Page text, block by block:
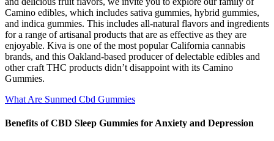
Camino edibles, which includes sativa gummies, hybrid gummies,
and indica gummies. This includes all-natural flavors and ingredients
for a range of artisanal products that are as effective as they are
enjoyable. Kiva is one of the most popular California cannabis
brands, and this Oakland-based producer of delectable edibles and
other craft THC products didn’t disappoint with its Camino
Gummies.
What Are Sunmed Cbd Gummies
Benefits of CBD Sleep Gummies for Anxiety and Depression